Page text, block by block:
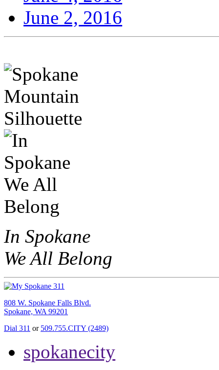
June 2, 2016
In Spokane
We All Belong
808 W. Spokane Falls Blvd.
Spokane, WA 99201
Dial 311 or 509.755.CITY (2489)
spokanecity